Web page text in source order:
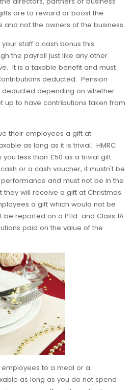
are to reward or boost the
not the owners of the business.
staff a cash bonus this
the payroll just like any other
It is a taxable benefit and must
deducted. Pension
depending on whether
up to have contributions taken from
their employees a gift at
as long as it is trivial. HMRC
less than £50 as a trivial gift.
or a cash voucher, it mustn't be
and must not be in the
will receive a gift at Christmas.
a gift which would not be
reported on a P11d and Class 1A
paid on the value of the
to a meal or a
as long as you do not spend